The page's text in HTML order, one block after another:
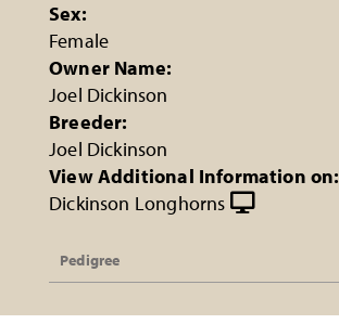
Sex:
Female
Owner Name:
Joel Dickinson
Breeder:
Joel Dickinson
View Additional Information on:
Dickinson Longhorns
Pedigree